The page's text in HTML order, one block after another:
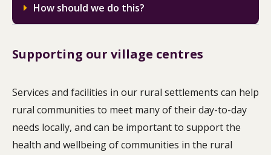
How should we do this?
Supporting our village centres
Services and facilities in our rural settlements can help
rural communities to meet many of their day-to-day
needs locally, and can be important to support the
health and wellbeing of communities in the rural